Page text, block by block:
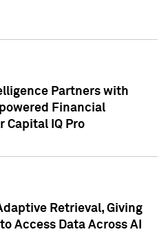
Partners with
Financial
Capital IQ Pro
Retrieval, Giving
Access Data Across AI